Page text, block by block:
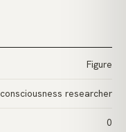
Figure
consciousness researcher
0